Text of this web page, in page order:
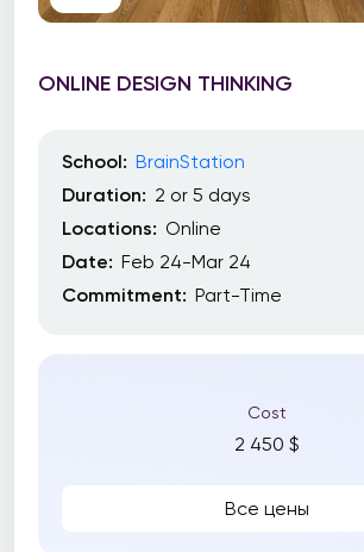
ONLINE DESIGN THINKING
School: BrainStation
Duration: 2 or 5 days
Locations: Online
Date: Feb 24-Mar 24
Commitment: Part-Time
Cost
2 450 $
Все цены